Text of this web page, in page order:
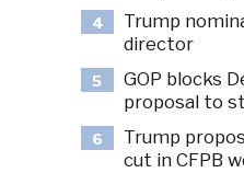
4
Trump
director
5
GOP blocks
proposal to
6
Trump
cut in CFPB